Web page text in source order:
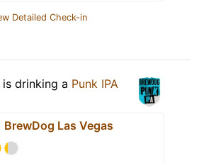
Detailed Check-in
is drinking a Punk IPA
BrewDog Las Vegas